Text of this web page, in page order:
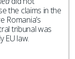
the claims in the
Romania’s
tribunal was
EU law.